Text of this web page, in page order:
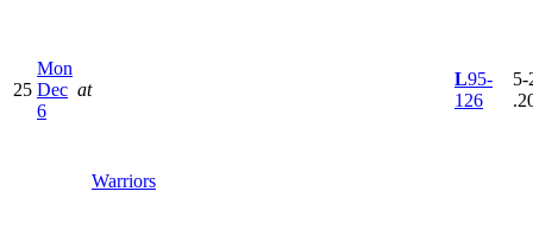
25
Mon
Dec
6
at
Warriors
L95-
126
5-